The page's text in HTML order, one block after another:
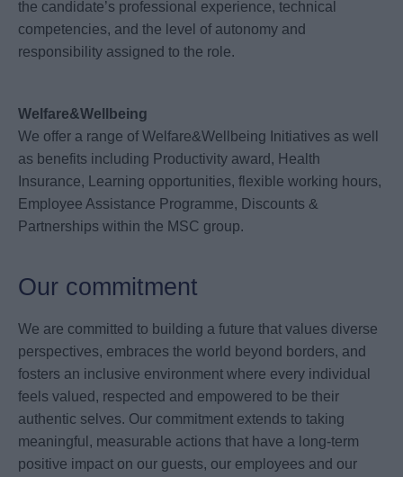
the candidate’s professional experience, technical
competencies, and the level of autonomy and
responsibility assigned to the role.
Welfare&Wellbeing
We offer a range of Welfare&Wellbeing Initiatives as well
as benefits including Productivity award, Health
Insurance, Learning opportunities, flexible working hours,
Employee Assistance Programme, Discounts &
Partnerships within the MSC group.
Our commitment
We are committed to building a future that values diverse
perspectives, embraces the world beyond borders, and
fosters an inclusive environment where every individual
feels valued, respected and empowered to be their
authentic selves. Our commitment extends to taking
meaningful, measurable actions that have a long-term
positive impact on our guests, our employees and our